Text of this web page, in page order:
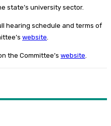
state’s university sector.
hearing schedule and terms of
website
the Committee’s website